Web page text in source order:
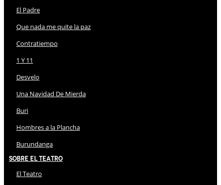
El Padre
Que nada me quite la paz
Contratiempo
1 Y 11
Desvelo
Una Navidad De Mierda
Buri
Hombres a la Plancha
Burundanga
Sobre El Teatro
El Teatro